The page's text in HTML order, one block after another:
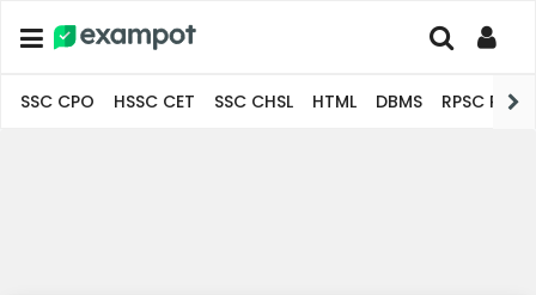
SSC CPO HSSC CET SSC CHSL HTML DBMS RPSC